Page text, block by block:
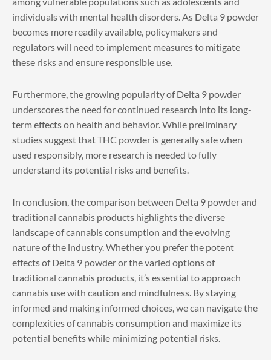
individuals with mental health disorders. As Delta 9 powder
becomes more readily available, policymakers and
regulators will need to implement measures to mitigate
these risks and ensure responsible use.
Furthermore, the growing popularity of Delta 9 powder
underscores the need for continued research into its long-
term effects on health and behavior. While preliminary
studies suggest that THC powder is generally safe when
used responsibly, more research is needed to fully
understand its potential risks and benefits.
In conclusion, the comparison between Delta 9 powderand
traditional cannabis products highlights the diverse
landscape of cannabis consumption and the evolving
nature of the industry. Whether you prefer the potent
effects of Delta 9 powder or the varied options of
traditional cannabis products, it’s essential to approach
cannabis use with caution and mindfulness. By staying
informed and making informed choices, we can navigate the
complexities of cannabis consumption and maximize its
potential benefits while minimizing potential risks.